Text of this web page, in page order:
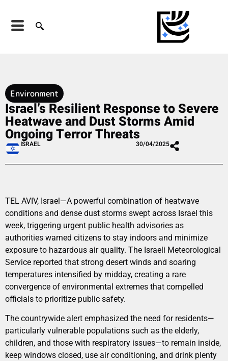
Environment
Israel’s Resilient Response to Severe
Heatwave and Dust Storms Amid
Ongoing Terror Threats
ISRAEL 30/04/2025
TEL AVIV, Israel—A powerful combination of heatwave
conditions and dense dust storms swept across Israel this
week, triggering urgent public health advisories as
authorities warned citizens to stay indoors and minimize
exposure to hazardous air quality. The Israeli Meteorological
Service reported that strong desert winds and soaring
temperatures intensified by midday, creating a rare
convergence of environmental extremes that compelled
officials to prioritize public safety.
The countrywide alert emphasized the need for residents—
particularly vulnerable populations such as the elderly,
children, and those with respiratory issues—to remain inside,
keep windows closed, use air conditioning, and drink plenty